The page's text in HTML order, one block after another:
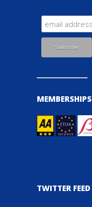
MEMBERSHIPS
TWITTER FEED